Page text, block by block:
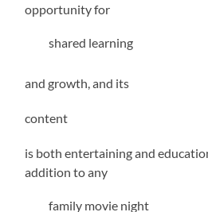
opportunity for
shared learning
and growth, and its
content
is both entertaining and
addition to any
family movie night